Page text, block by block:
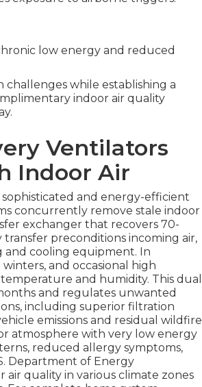
low energy and reduced
while establishing a
indoor air quality
Ventilators
Indoor Air
and energy-efficient
concurrently remove stale indoor
exchanger that recovers 70-
preconditions incoming air,
cooling equipment. In
and occasional high
and humidity. This dual
and regulates unwanted
including superior filtration
emissions and residual wildfire
atmosphere with very low energy
reduced allergy symptoms,
Department of Energy
quality in various climate zones